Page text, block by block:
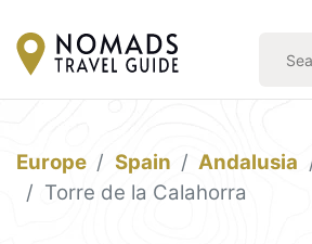
Europe Spain Andalusia
Torre de la Calahorra